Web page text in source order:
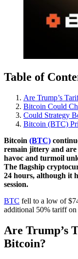
Table of
Are Trump’s
Bitcoin Could
Could Strategy
Bitcoin (BTC)
Bitcoin (BTC)
remain jittery and are
havoc and turmoil
The flagship
24 hours, although it
session.
BTC fell to a low of
additional 50% tariff on
Are Trump’s
Bitcoin?